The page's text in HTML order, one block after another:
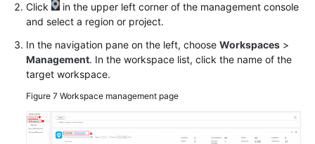
Click
in the upper left corner of the management console
and select a region or project.
In the navigation pane on the left, choose Workspaces >
Management. In the workspace list, click the name of the
target workspace.
Figure 7 Workspace management page